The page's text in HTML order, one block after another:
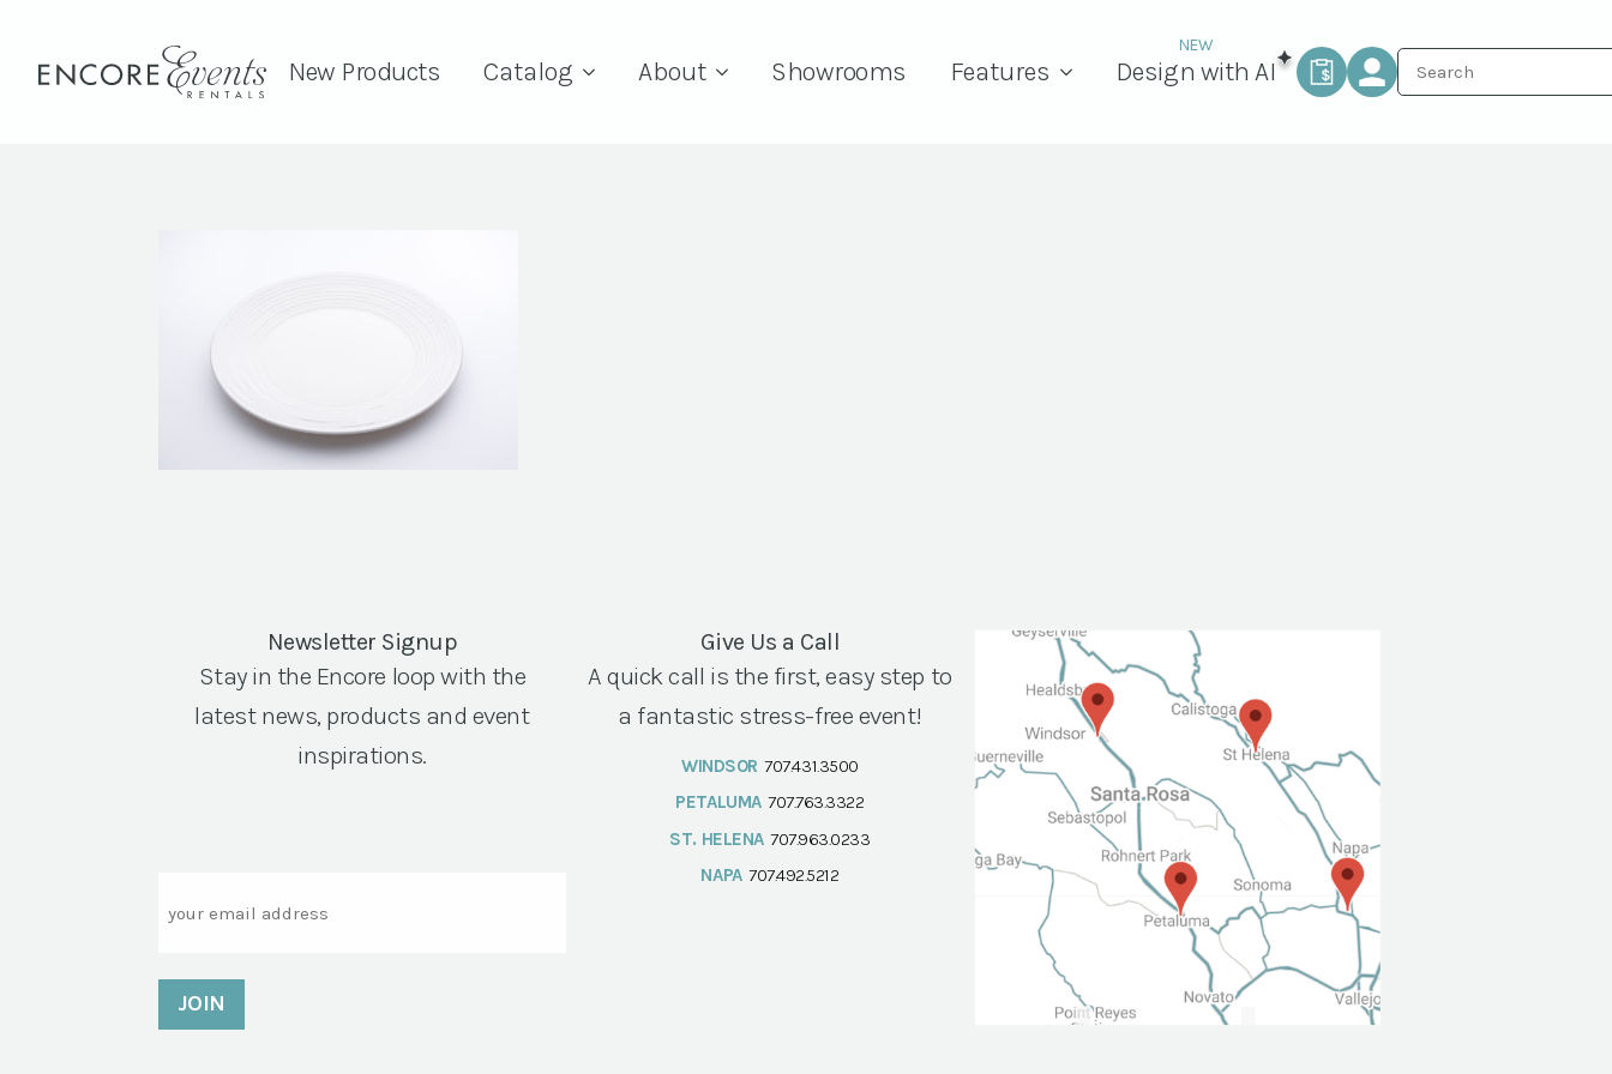
New Products Catalog About Showrooms Features Design with AI
Newsletter Signup
Stay in the Encore loop with the
latest news, products and event
inspirations.
Give Us a Call
A quick call is the first, easy step to
a fantastic stress-free event!
WINDSOR 707.431.3500
PETALUMA 707.763.3322
ST. HELENA 707.963.0233
NAPA 707.492.5212